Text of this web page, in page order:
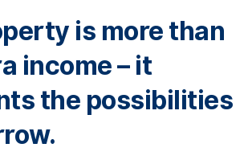
is more than
income – it
the possibilities